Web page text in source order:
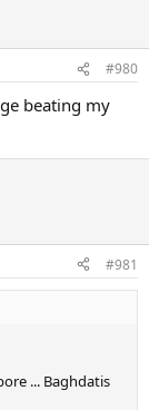
#980
beating my
#981
... Baghdatis